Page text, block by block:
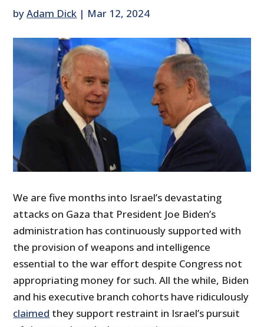
byAdam Dick | Mar 12, 2024
We are five months into Israel’s devastating
attacks on Gaza that President Joe Biden’s
administration has continuously supported with
the provision of weapons and intelligence
essential to the war effort despite Congress not
appropriating money for such. All the while, Biden
and his executive branch cohorts have ridiculously
claimed they support restraint in Israel’s pursuit